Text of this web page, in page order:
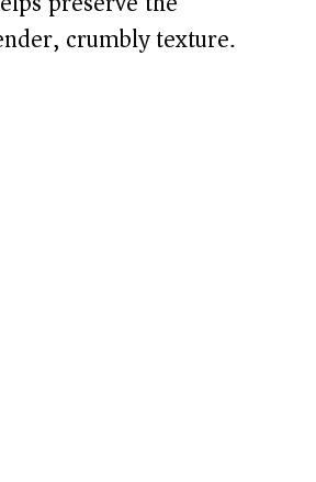
crumbly texture.